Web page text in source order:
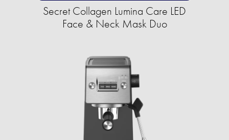
Secret Collagen Lumina Care LED
Face & Neck Mask Duo